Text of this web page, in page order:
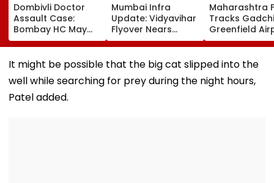
Dombivli Doctor
Assault Case:
Bombay HC May
Release Shiv Sena
Corporator
Ramesh Mhatre
With Strict
Conditions, Seeks
Swift Probe
Mumbai Infra
Update: Vidyavihar
Flyover Nears
Completion, Likely
To Open After
September 8
Following Safety
Tests
Maharashtra
Tracks
Greenfield
Hunt On For
& Statutory
Clearances
It might be possible that the big cat slipped into the
well while searching for prey during the night hours,
Patel added.